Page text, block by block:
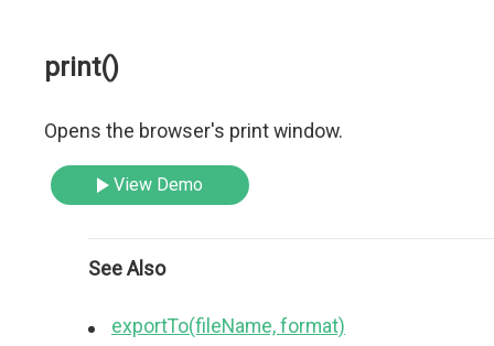
print()
Opens the browser's print window.
View Demo
See Also
exportTo(fileName, format)